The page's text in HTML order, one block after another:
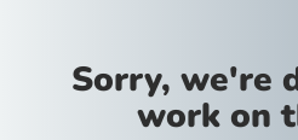
Sorry, we're
work on